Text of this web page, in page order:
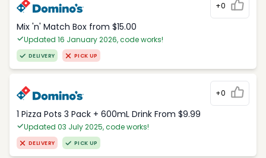
+0
Mix 'n' Match Box from $15.00
Updated 16 January 2026, code works!
DELIVERY PICK UP
+0
1 Pizza Pots 3 Pack + 600mL Drink From $9.99
Updated 03 July 2025, code works!
DELIVERY PICK UP